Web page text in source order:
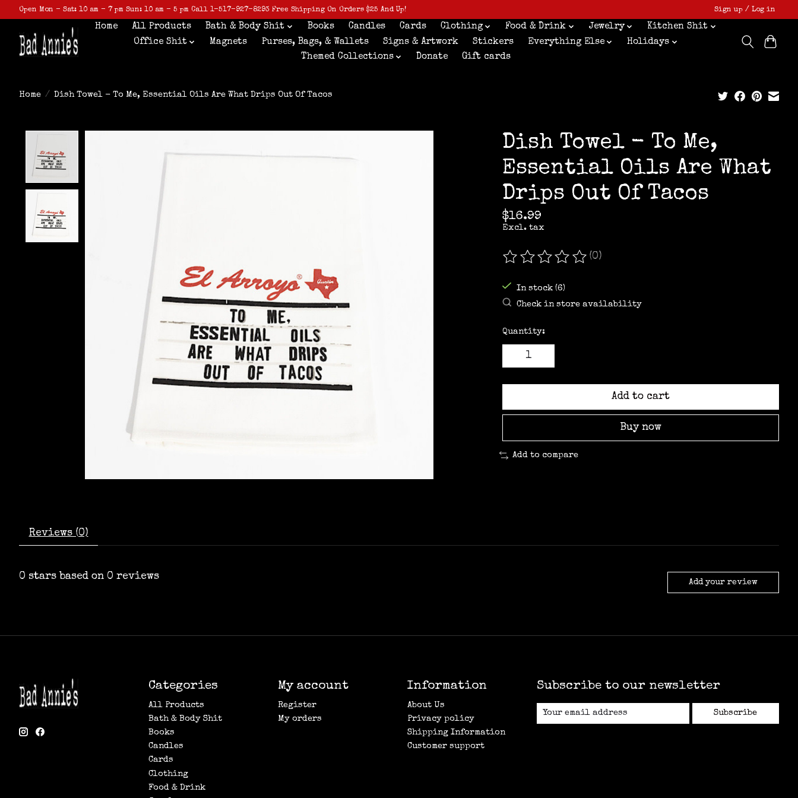
Open Mon - Sat: 10 am - 7 pm Sun: 10 am - 5 pm Call 1-517-927-8293 Free Shipping On Orders $25 And Up! Sign up / Log in
Home All Products Bath & Body Shit Books Candles Cards Clothing Food & Drink Jewelry
Kitchen Shit
Office Shit
Magnets Purses, Bags, & Wallets Signs & Artwork Stickers Everything Else
Holidays
Themed Collections
Donate Gift cards
Home / Dish Towel - To Me, Essential Oils Are What Drips Out Of Tacos
Dish Towel - To Me,
Essential Oils Are What
Drips Out Of Tacos
$16.99
Excl. tax
The rating of this product is
(0)
In stock (6)
Check in store availability
Quantity:
Add to cart
Buy now
Add to compare
Reviews (0)
0 stars based on 0 reviews
Add your review
Categories
All Products
Bath & Body Shit
Books
Candles
Cards
Clothing
Food & Drink
My account
Register
My orders
Information
About Us
Privacy policy
Shipping Information
Customer support
Subscribe to our newsletter
Subscribe